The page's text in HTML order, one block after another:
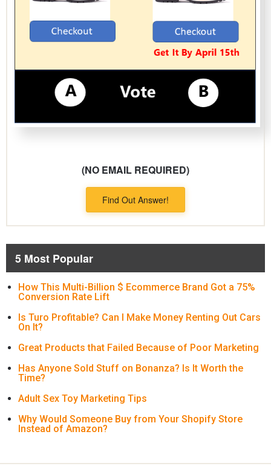
(NO EMAIL REQUIRED)
Find Out Answer!
5 Most Popular
How This Multi-Billion $ Ecommerce Brand Got a 75%
Conversion Rate Lift
Is Turo Profitable? Can I Make Money Renting Out Cars
On It?
Great Products that Failed Because of Poor Marketing
Has Anyone Sold Stuff on Bonanza? Is It Worth the
Time?
Adult Sex Toy Marketing Tips
Why Would Someone Buy from Your Shopify Store
Instead of Amazon?